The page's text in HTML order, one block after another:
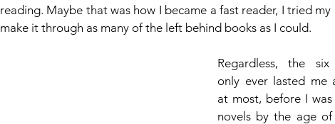
reading. Maybe that was how I became a fast reader, I tried
make it through as many of the left behind books as I could.
Regardless, the
only ever lasted me
at most, before I
novels by the age